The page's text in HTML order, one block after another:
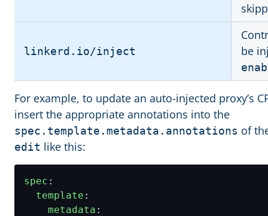
linkerd.io/inject
be
For example, to update an auto-injected proxy’s
insert the appropriate annotations into the
spec.template.metadata.annotations of
edit like this:
spec :
template :
metadata :